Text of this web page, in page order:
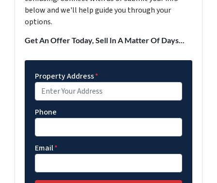
below and we'll help guide you through your
options.
Get An Offer Today, Sell In A Matter Of Days...
Property Address*
Phone
Email*